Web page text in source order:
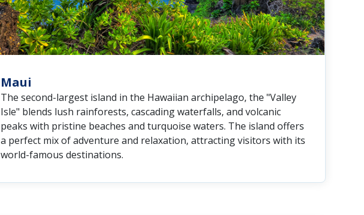
Maui
The second-largest island in the Hawaiian archipelago, the "Valley
Isle" blends lush rainforests, cascading waterfalls, and volcanic
peaks with pristine beaches and turquoise waters. The island offers
a perfect mix of adventure and relaxation, attracting visitors with its
world-famous destinations.